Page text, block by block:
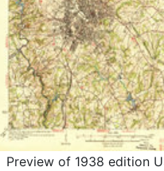
Preview of 1938 edition